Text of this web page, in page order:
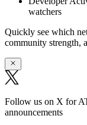
watchers
Quickly see which
community strength,
Follow us on X for
announcements